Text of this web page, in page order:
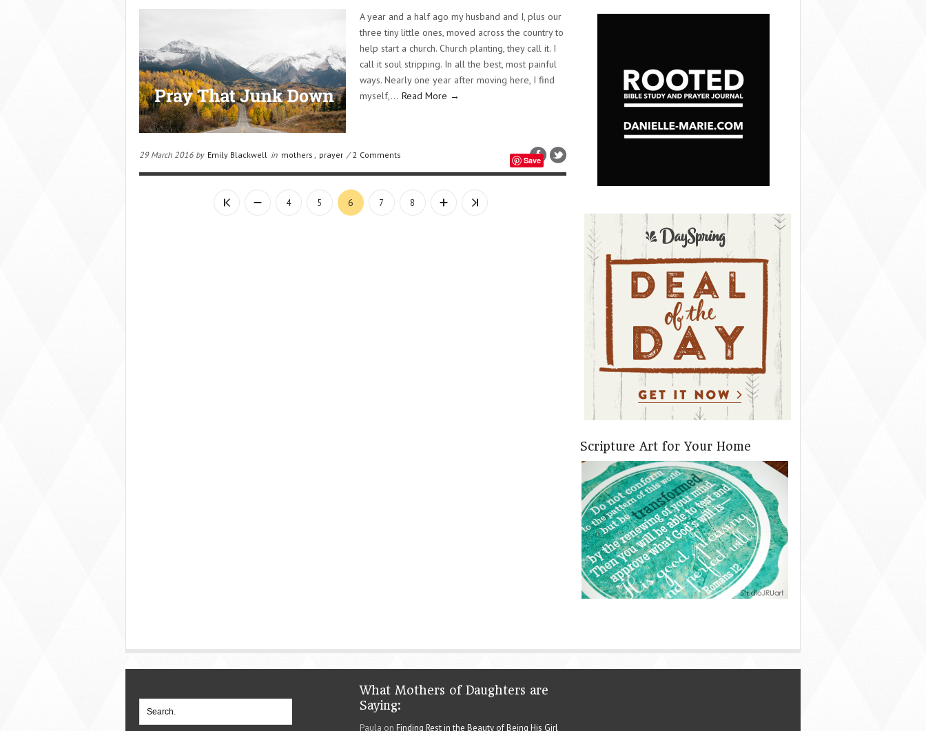
A year and a half ago my husband and I, plus our
three tiny little ones, moved across the country to
help start a church. Church planting, they call it. I
call it soul stripping. In all the best, most painful
ways. Nearly one year after moving here, I find
myself,... Read More →
29 March 2016 by Emily Blackwell in mothers , prayer /2 Comments
Save
4 5 6 7 8
Scripture Art for Your Home
What Mothers of Daughters are
Saying:
Paula on Finding Rest in the Beauty of Being His Girl